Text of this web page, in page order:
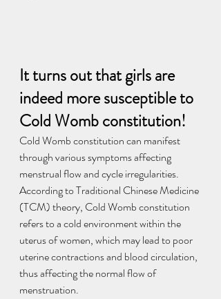
It turns out that girls are
indeed more susceptible to
Cold Womb constitution!
Cold Womb constitution can manifest
through various symptoms affecting
menstrual flow and cycle irregularities.
According to Traditional Chinese Medicine
(TCM) theory, Cold Womb constitution
refers to a cold environment within the
uterus of women, which may lead to poor
uterine contractions and blood circulation,
thus affecting the normal flow of
menstruation.